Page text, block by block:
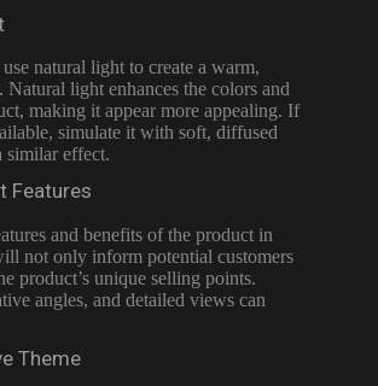
natural light to create a warm,
Natural light enhances the colors and
making it appear more appealing. If
simulate it with soft, diffused
similar effect.
Features
and benefits of the product in
not only inform potential customers
product’s unique selling points.
angles, and detailed views can
Theme